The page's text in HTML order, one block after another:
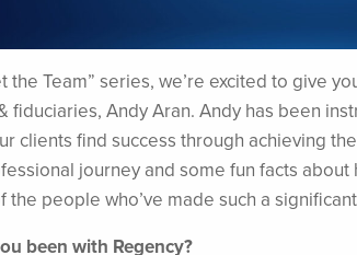
the Team” series, we’re excited to give
fiduciaries, Andy Aran. Andy has been
clients find success through achieving
journey and some fun facts
people who’ve made such a
been with Regency?